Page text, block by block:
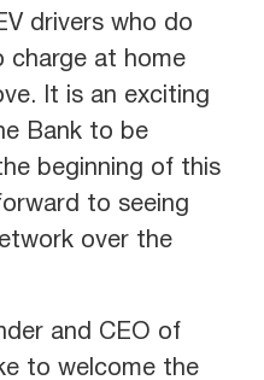
drivers who do
charge at home
It is an exciting
Bank to be
beginning of this
to seeing
over the
and CEO of
to welcome the